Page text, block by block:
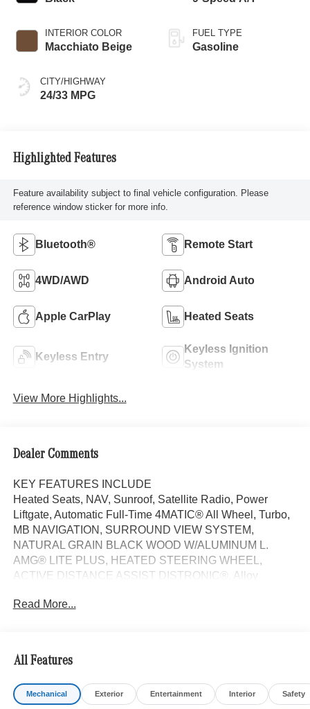
INTERIOR COLOR
Macchiato Beige
CITY/HIGHWAY
24/33 MPG
FUEL TYPE
Gasoline
Highlighted Features
Feature availability subject to final vehicle configuration. Please
reference window sticker for more info.
Bluetooth® Remote Start
4WD/AWD Android Auto
Apple CarPlay Heated Seats
Keyless Entry
Keyless Ignition
System
View More Highlights...
Dealer Comments
KEY FEATURES INCLUDE
Heated Seats, NAV, Sunroof, Satellite Radio, Power
Liftgate, Automatic Full-Time 4MATIC® All Wheel, Turbo,
MB NAVIGATION, SURROUND VIEW SYSTEM,
NATURAL GRAIN BLACK WOOD W/ALUMINUM L.
AMG® LITE PLUS, HEATED STEERING WHEEL,
ACTIVE DISTANCE ASSIST DISTRONIC®, Alloy
Macchiato Beige interior, C 300 trim.
AMG® LITE PLUS Body Color Rear Spoiler (w/DG1),
Panorama Sunroof, NATURAL GRAIN BLACK WOOD
W/ALUMINUM LINES TRIM Piano Black Lacquer Center
Console, Heated Driver Seat, Turbocharged
Read More...
All Features
Mechanical Exterior Entertainment Interior Safety